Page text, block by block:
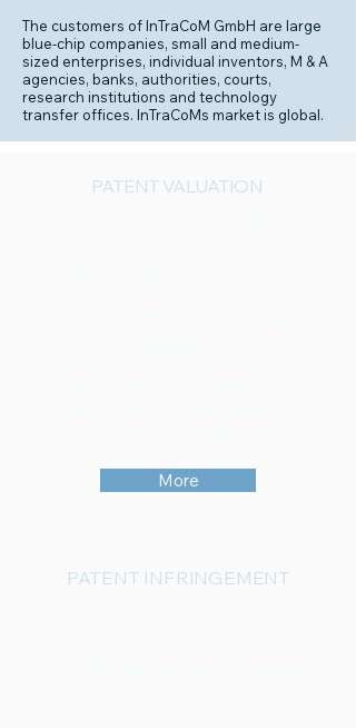
The customers of InTraCoM GmbH are large
blue-chip companies, small and medium-
sized enterprises, individual inventors, M & A
agencies, banks, authorities, courts,
research institutions and technology
transfer offices. InTraCoMs market is global.
PATENT VALUATION
More
PATENT INFRINGEMENT